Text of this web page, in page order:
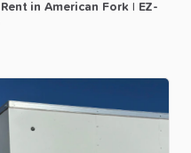
Rent in American Fork
EZ-